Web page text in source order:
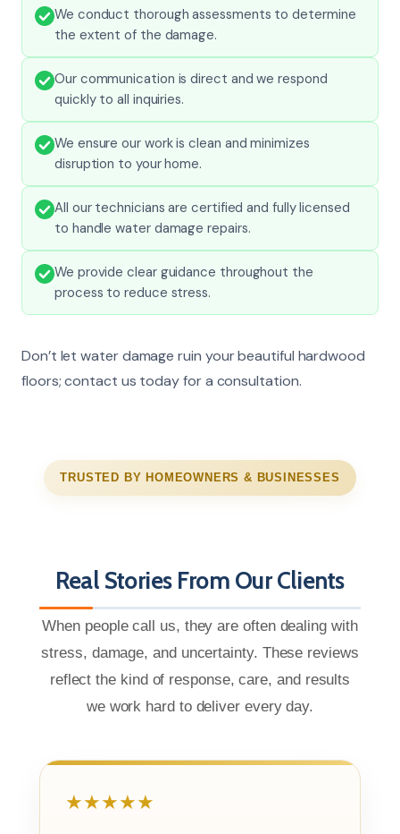
We conduct thorough assessments to determine
the extent of the damage.
Our communication is direct and we respond
quickly to all inquiries.
We ensure our work is clean and minimizes
disruption to your home.
All our technicians are certified and fully licensed
to handle water damage repairs.
We provide clear guidance throughout the
process to reduce stress.
Don’t let water damage ruin your beautiful hardwood
floors; contact us today for a consultation.
TRUSTED BY HOMEOWNERS & BUSINESSES
Real Stories From Our Clients
When people call us, they are often dealing with
stress, damage, and uncertainty. These reviews
reflect the kind of response, care, and results
we work hard to deliver every day.
★★★★★